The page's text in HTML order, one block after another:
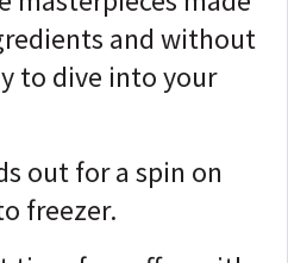
and without
to dive into your
out for a spin on
freezer.